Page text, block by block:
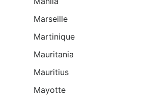
Marseille
Martinique
Mauritania
Mauritius
Mayotte